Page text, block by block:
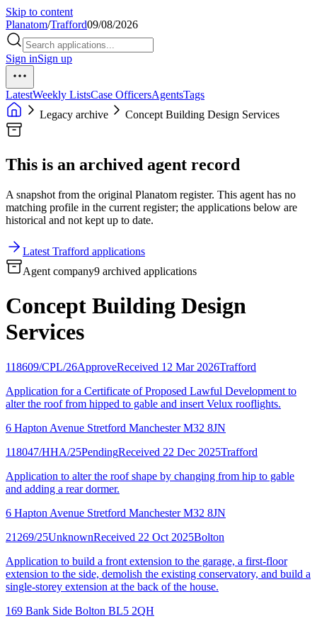
Skip to content
Planatom/Trafford09/08/2026
Sign inSign up
LatestWeekly ListsCase OfficersAgentsTags
Legacy archive
Concept Building Design Services
This is an archived agent record
A snapshot from the original Planatom register. This agent has no
matching profile in the current register; the applications below are
historical and not kept up to date.
Latest Trafford applications
Agent company9 archived applications
Concept Building Design
Services
118609/CPL/26ApproveReceived 12 Mar 2026Trafford
Application for a Certificate of Proposed Lawful Development to
alter the roof from hipped to gable and insert Velux rooflights.
6 Hapton Avenue Stretford Manchester M32 8JN
118047/HHA/25PendingReceived 22 Dec 2025Trafford
Application to alter the roof shape by changing from hip to gable
and adding a rear dormer.
6 Hapton Avenue Stretford Manchester M32 8JN
21269/25UnknownReceived 22 Oct 2025Bolton
Application to build a front extension to the garage, a first-floor
extension to the side, demolish the existing conservatory, and build a
single-storey extension at the back of the house.
169 Bank Side Bolton BL5 2QH